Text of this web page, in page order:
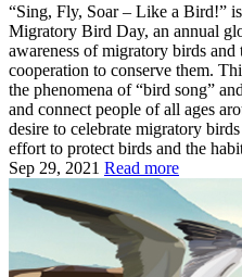
“Sing, Fly, Soar – Like a Bird!”
Migratory Bird Day, an annual
awareness of migratory birds
cooperation to conserve them.
the phenomena of “bird song”
and connect people of all ages
desire to celebrate migratory
effort to protect birds and the
Sep 29, 2021 Read more